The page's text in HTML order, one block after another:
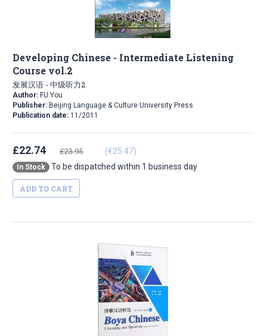
Developing Chinese - Intermediate Listening
Course vol.2
发展汉语 - 中级听力2
Author: FU You
Publisher: Beijing Language & Culture University Press
Publication date: 11/2011
£22.74 £23.95 (€25.47)
In Stock To be dispatched within 1 business day
ADD TO CART